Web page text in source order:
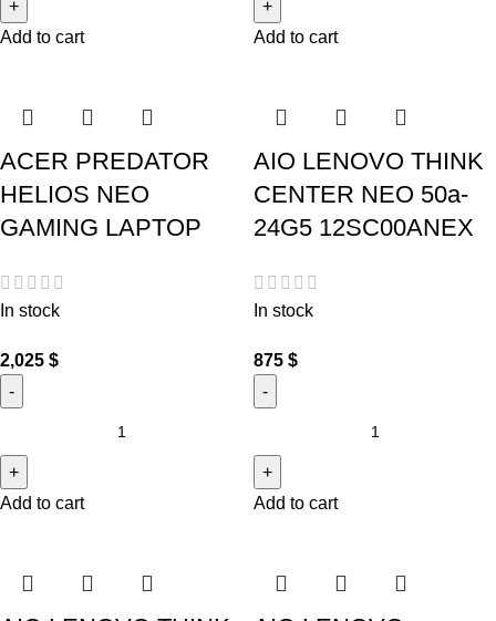
Add to cart Add to cart
ACER PREDATOR
HELIOS NEO
GAMING LAPTOP
In stock
2,025 $
Add to cart
AIO LENOVO THINK
CENTER NEO 50a-
24G5 12SC00ANEX
In stock
875 $
Add to cart